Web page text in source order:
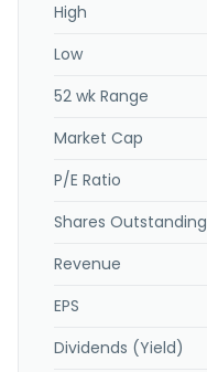
High
Low
52 wk Range
Market Cap
P/E Ratio
Shares Outstanding
Revenue
EPS
Dividends (Yield)